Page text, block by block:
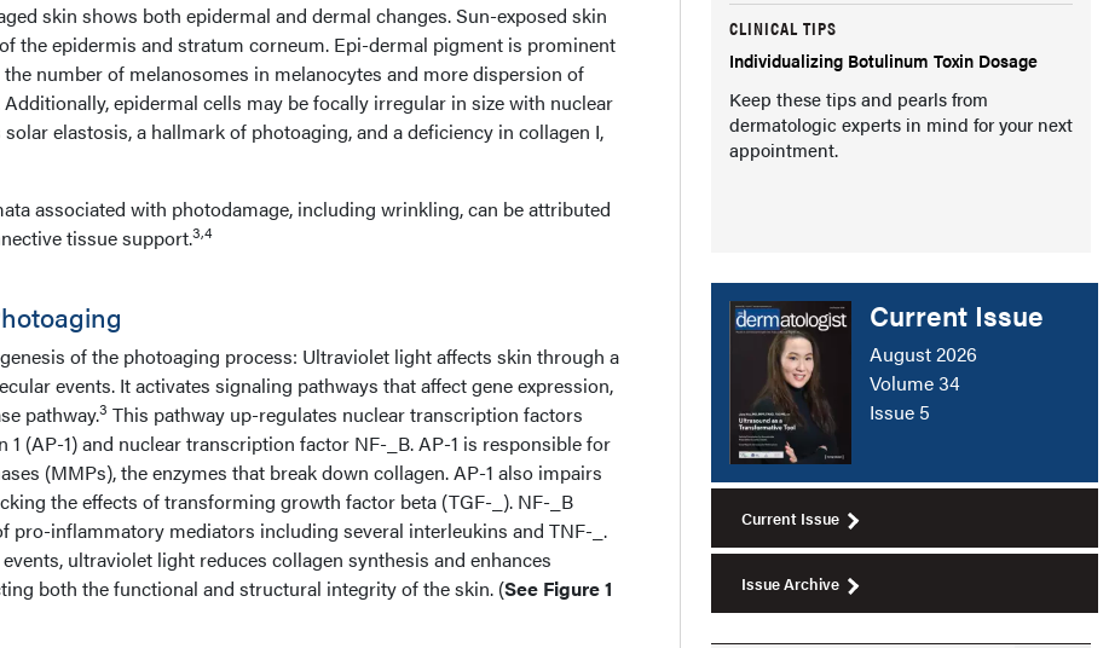
skin shows both epidermal and dermal changes. Sun-exposed skin
the epidermis and stratum corneum. Epi-dermal pigment is prominent
the number of melanosomes in melanocytes and more dispersion of
epidermal cells may be focally irregular in size with nuclear
elastosis, a hallmark of photoaging, and a deficiency in collagen I,
associated with photodamage, including wrinkling, can be attributed
tissue support.3,4
of the photoaging process: Ultraviolet light affects skin through a
events. It activates signaling pathways that affect gene expression,
pathway.3 This pathway up-regulates nuclear transcription factors
(AP-1) and nuclear transcription factor NF-_B. AP-1 is responsible for
(MMPs), the enzymes that break down collagen. AP-1 also impairs
the effects of transforming growth factor beta (TGF-_). NF-_B
pro-inflammatory mediators including several interleukins and TNF-_.
ultraviolet light reduces collagen synthesis and enhances
both the functional and structural integrity of the skin. (See Figure 1
CLINICAL TIPS
Individualizing Botulinum Toxin Dosage
Keep these tips and pearls from
dermatologic experts in mind for your next
appointment.
Current Issue
August 2026
Volume 34
Issue 5
Current Issue
Issue Archive